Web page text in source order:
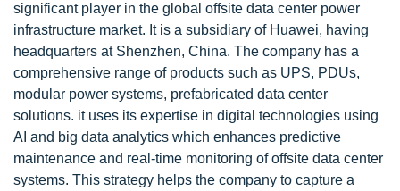
significant player in the global offsite data center power
infrastructure market. It is a subsidiary of Huawei, having
headquarters at Shenzhen, China. The company has a
comprehensive range of products such as UPS, PDUs,
modular power systems, prefabricated data center
solutions. it uses its expertise in digital technologies using
AI and big data analytics which enhances predictive
maintenance and real-time monitoring of offsite data center
systems. This strategy helps the company to capture a